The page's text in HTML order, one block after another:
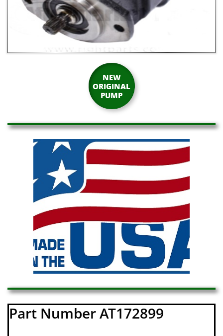
NEW
ORIGINAL
PUMP
Part Number AT172899